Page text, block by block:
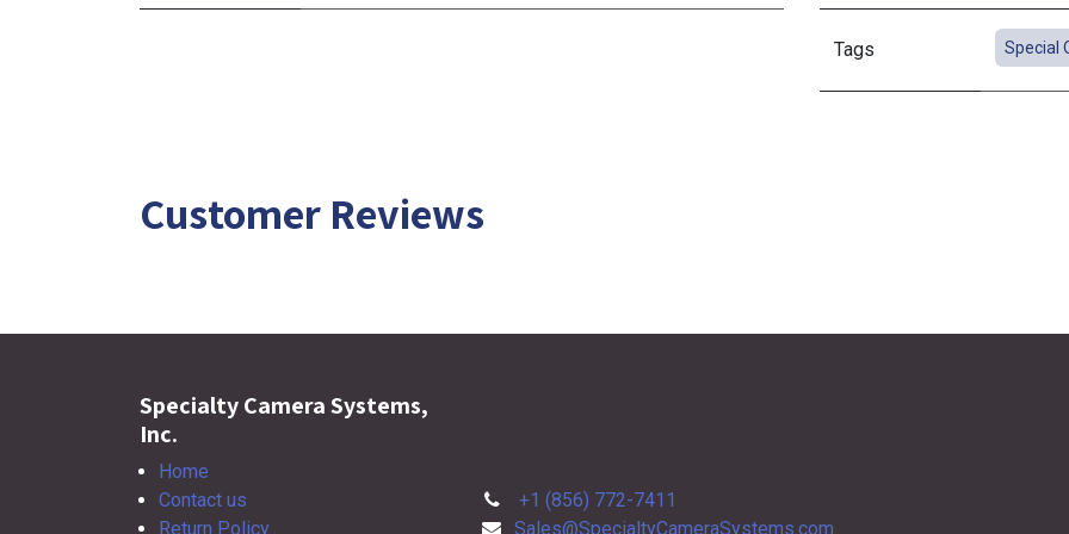
Tags Special
Customer Reviews
Specialty Camera Systems,
Inc.
Home
Contact us
Return Policy
+1 (856) 772-7411
Sales@SpecialtyCameraSystems.com